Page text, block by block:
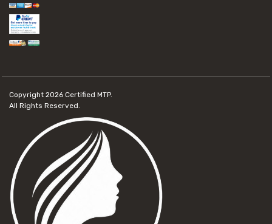
Copyright 2026 Certified MTP.
All Rights Reserved.